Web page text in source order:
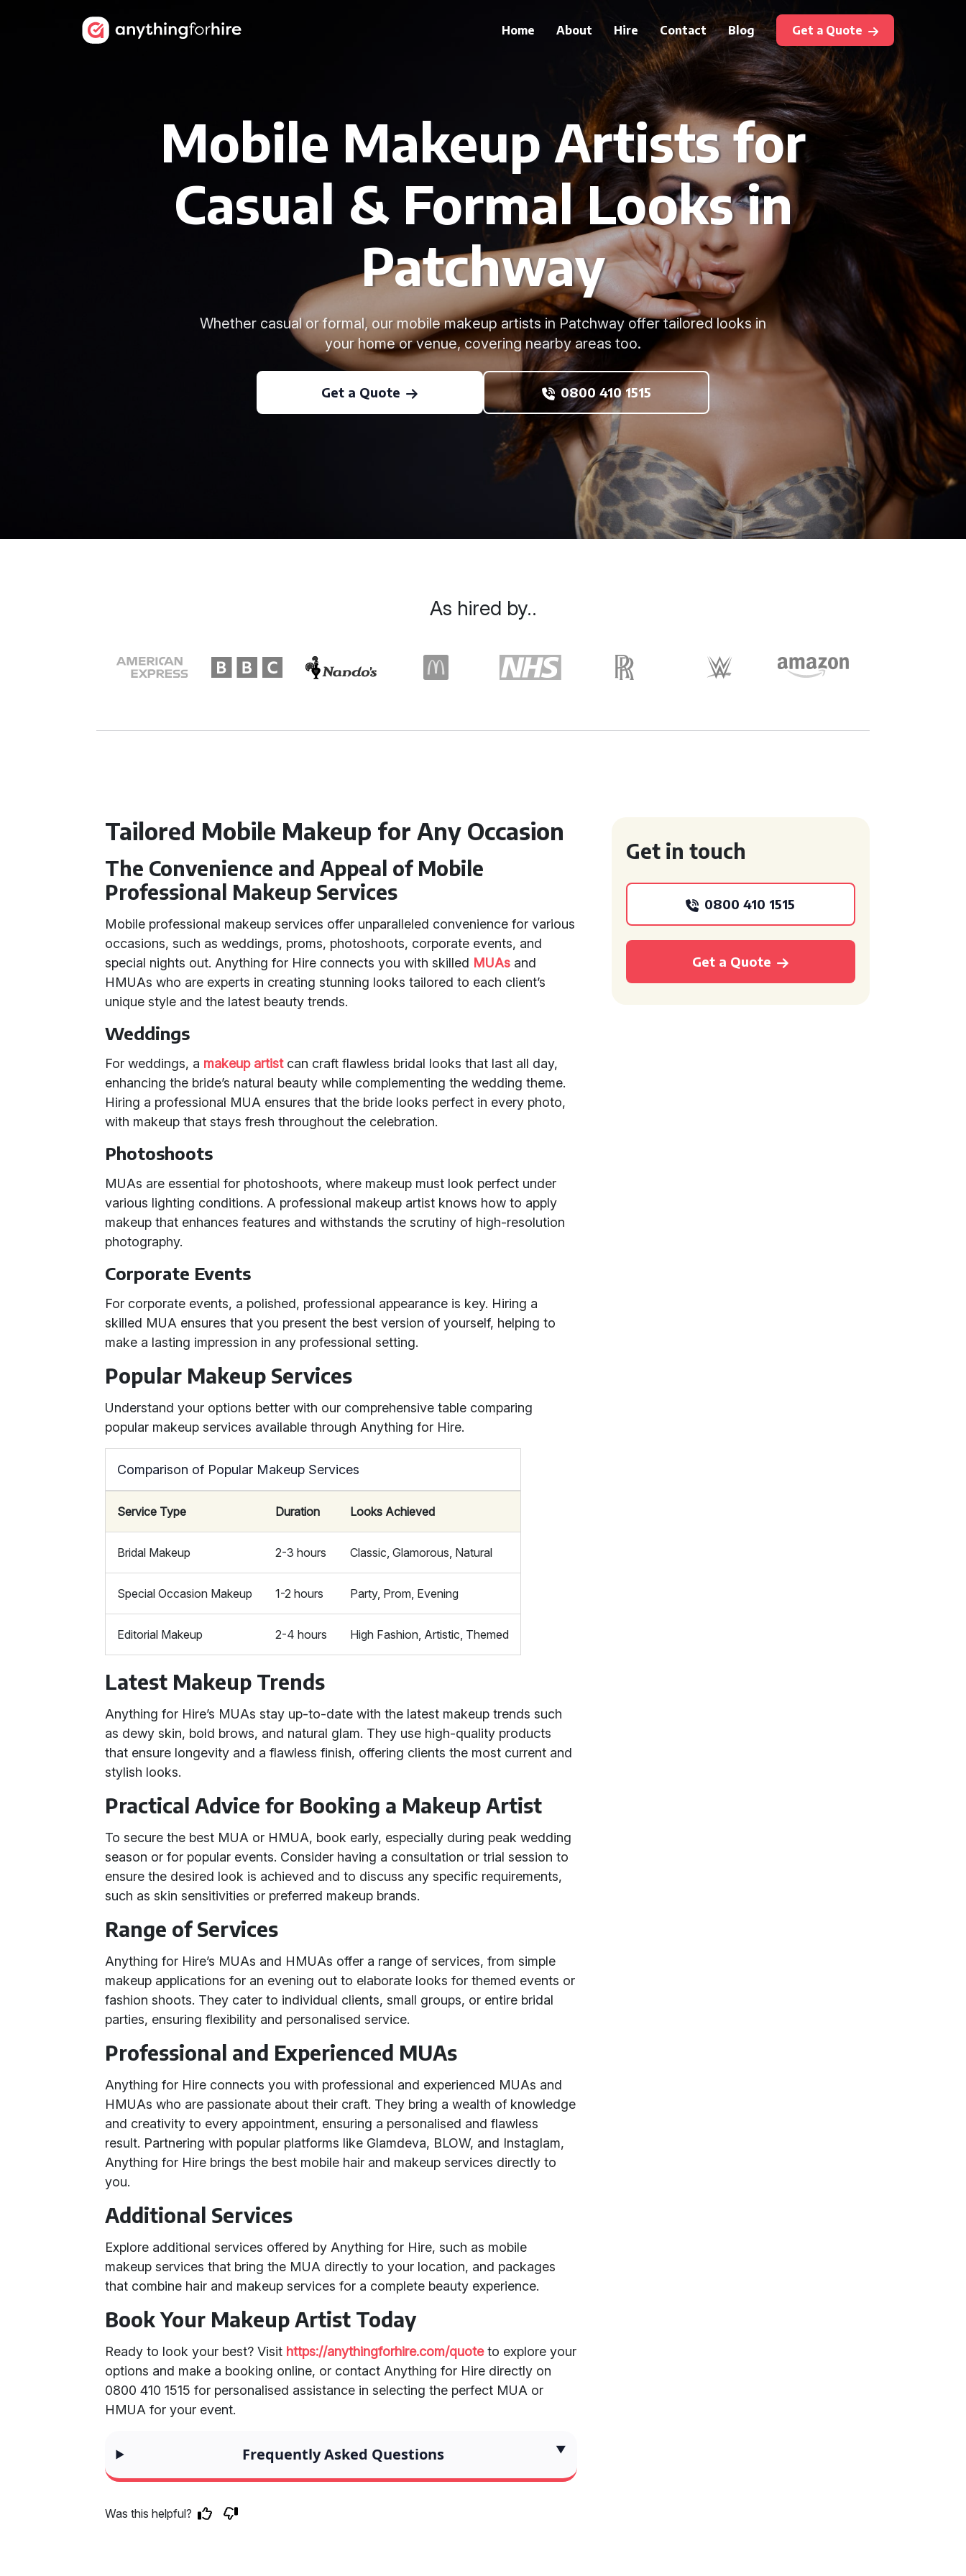
Home About Hire Contact Blog Get a Quote
Mobile Makeup Artists for
Casual & Formal Looks in
Patchway
Whether casual or formal, our mobile makeup artists in Patchway offer tailored looks in
your home or venue, covering nearby areas too.
Get a Quote 0800 410 1515
Tailored Mobile Makeup for Any Occasion
The Convenience and Appeal of Mobile
Professional Makeup Services
Mobile professional makeup services offer unparalleled convenience for various
occasions, such as weddings, proms, photoshoots, corporate events, and
special nights out. Anything for Hire connects you with skilled MUAs and
HMUAs who are experts in creating stunning looks tailored to each client’s
unique style and the latest beauty trends.
Weddings
For weddings, a makeup artistcan craft flawless bridal looks that last all day,
enhancing the bride’s natural beauty while complementing the wedding theme.
Hiring a professional MUA ensures that the bride looks perfect in every photo,
with makeup that stays fresh throughout the celebration.
Photoshoots
MUAs are essential for photoshoots, where makeup must look perfect under
various lighting conditions. A professional makeup artist knows how to apply
makeup that enhances features and withstands the scrutiny of high-resolution
photography.
Corporate Events
For corporate events, a polished, professional appearance is key. Hiring a
skilled MUA ensures that you present the best version of yourself, helping to
make a lasting impression in any professional setting.
Popular Makeup Services
Understand your options better with our comprehensive table comparing
popular makeup services available through Anything for Hire.
Comparison of Popular Makeup Services
Service Type Duration Looks Achieved
Bridal Makeup 2-3 hours Classic, Glamorous, Natural
Special Occasion Makeup 1-2 hours Party, Prom, Evening
Editorial Makeup 2-4 hours High Fashion, Artistic, Themed
Latest Makeup Trends
Anything for Hire’s MUAs stay up-to-date with the latest makeup trends such
as dewy skin, bold brows, and natural glam. They use high-quality products
that ensure longevity and a flawless finish, offering clients the most current and
stylish looks.
Practical Advice for Booking a Makeup Artist
To secure the best MUA or HMUA, book early, especially during peak wedding
season or for popular events. Consider having a consultation or trial session to
ensure the desired look is achieved and to discuss any specific requirements,
such as skin sensitivities or preferred makeup brands.
Range of Services
Anything for Hire’s MUAs and HMUAs offer a range of services, from simple
makeup applications for an evening out to elaborate looks for themed events or
fashion shoots. They cater to individual clients, small groups, or entire bridal
parties, ensuring flexibility and personalised service.
Professional and Experienced MUAs
Anything for Hire connects you with professional and experienced MUAs and
HMUAs who are passionate about their craft. They bring a wealth of knowledge
and creativity to every appointment, ensuring a personalised and flawless
result. Partnering with popular platforms like Glamdeva, BLOW, and Instaglam,
Anything for Hire brings the best mobile hair and makeup services directly to
you.
Additional Services
Explore additional services offered by Anything for Hire, such as mobile
makeup services that bring the MUA directly to your location, and packages
that combine hair and makeup services for a complete beauty experience.
Book Your Makeup Artist Today
Ready to look your best? Visit https://anythingforhire.com/quoteto explore your
options and make a booking online, or contact Anything for Hire directly on
0800 410 1515 for personalised assistance in selecting the perfect MUA or
HMUA for your event.
Frequently Asked Questions
Was this helpful?
Get in touch
0800 410 1515
Get a Quote
As hired by..